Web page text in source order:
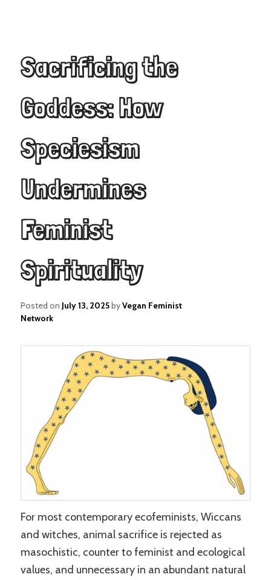
Sacrificing the
Goddess: How
Speciesism
Undermines
Feminist
Spirituality
Posted on July 13, 2025byVegan Feminist
Network
For most contemporary ecofeminists, Wiccans
and witches, animal sacrifice is rejected as
masochistic, counter to feminist and ecological
values, and unnecessary in an abundant natural